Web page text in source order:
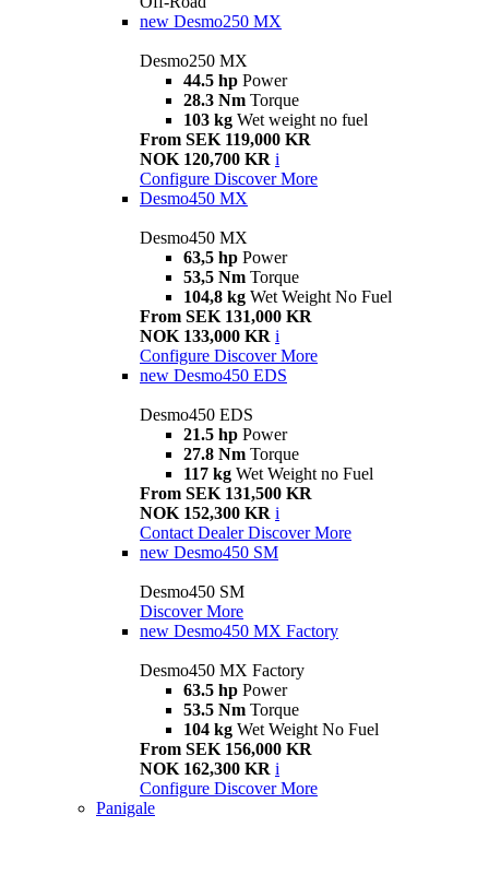
new Desmo250 MX
Desmo250 MX
44.5 hp Power
28.3 Nm Torque
103 kg Wet weight no fuel
From SEK 119,000 KR
NOK 120,700 KR i
Configure Discover More
Desmo450 MX
Desmo450 MX
63,5 hp Power
53,5 Nm Torque
104,8 kg Wet Weight No Fuel
From SEK 131,000 KR
NOK 133,000 KR i
Configure Discover More
new Desmo450 EDS
Desmo450 EDS
21.5 hp Power
27.8 Nm Torque
117 kg Wet Weight no Fuel
From SEK 131,500 KR
NOK 152,300 KR i
Contact Dealer Discover More
new Desmo450 SM
Desmo450 SM
Discover More
new Desmo450 MX Factory
Desmo450 MX Factory
63.5 hp Power
53.5 Nm Torque
104 kg Wet Weight No Fuel
From SEK 156,000 KR
NOK 162,300 KR i
Configure Discover More
Panigale